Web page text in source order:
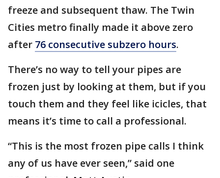
freeze and subsequent thaw. The Twin
Cities metro finally made it above zero
after 76 consecutive subzero hours.
There’s no way to tell your pipes are
frozen just by looking at them, but if you
touch them and they feel like icicles, that
means it’s time to call a professional.
“This is the most frozen pipe calls I think
any of us have ever seen,” said one